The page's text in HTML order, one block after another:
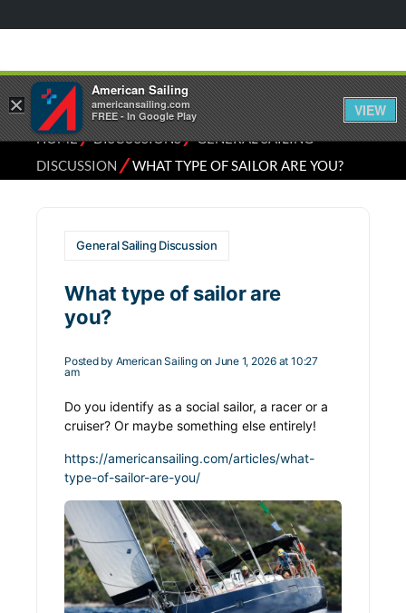
HOME⁄DISCUSSIONS⁄GENERAL SAILING
DISCUSSION ⁄WHAT TYPE OF SAILOR ARE YOU?
General Sailing Discussion
What type of sailor are
you?
Posted by American Sailing on June 1, 2026 at 10:27
am
Do you identify as a social sailor, a racer or a
cruiser? Or maybe something else entirely!
https://americansailing.com/articles/what-
type-of-sailor-are-you/
×
American Sailing
americansailing.com
FREE - In Google Play
VIEW